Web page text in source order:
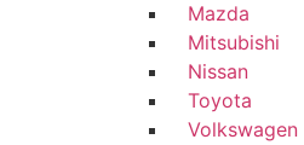
Mazda
Mitsubishi
Nissan
Toyota
Volkswagen